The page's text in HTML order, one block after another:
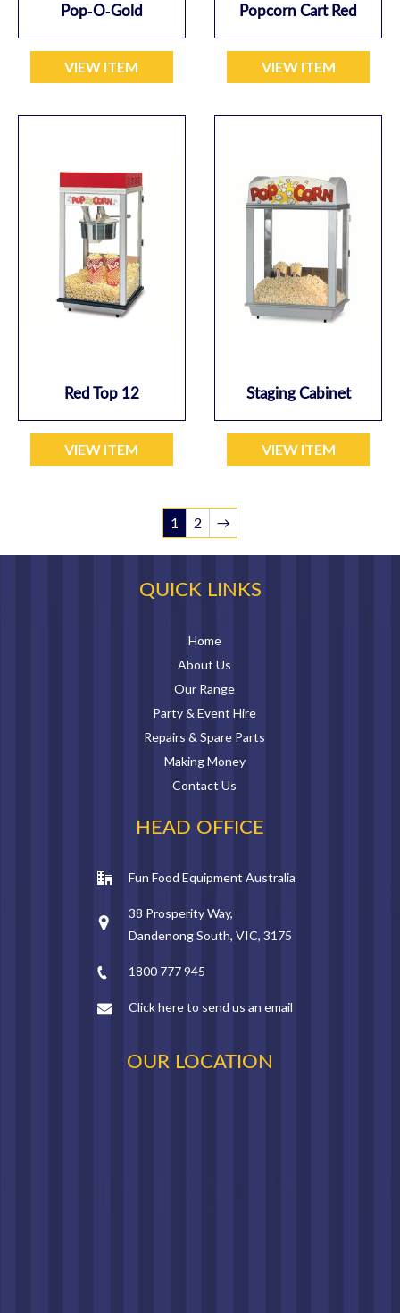
Pop-O-Gold
VIEW ITEM
Popcorn Cart Red
VIEW ITEM
Red Top 12
VIEW ITEM
Staging Cabinet
VIEW ITEM
1 2 →
QUICK LINKS
Home
About Us
Our Range
Party & Event Hire
Repairs & Spare Parts
Making Money
Contact Us
HEAD OFFICE
Fun Food Equipment Australia
38 Prosperity Way,
Dandenong South, VIC, 3175
1800 777 945
Click here to send us an email
OUR LOCATION